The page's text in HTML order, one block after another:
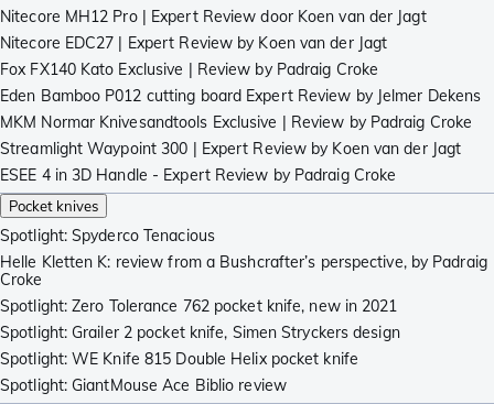
Nitecore MH12 Pro | Expert Review door Koen van der Jagt
Nitecore EDC27 | Expert Review by Koen van der Jagt
Fox FX140 Kato Exclusive | Review by Padraig Croke
Eden Bamboo P012 cutting board Expert Review by Jelmer Dekens
MKM Normar Knivesandtools Exclusive | Review by Padraig Croke
Streamlight Waypoint 300 | Expert Review by Koen van der Jagt
ESEE 4 in 3D Handle - Expert Review by Padraig Croke
Pocket knives
Spotlight: Spyderco Tenacious
Helle Kletten K: review from a Bushcrafter’s perspective, by Padraig
Croke
Spotlight: Zero Tolerance 762 pocket knife, new in 2021
Spotlight: Grailer 2 pocket knife, Simen Stryckers design
Spotlight: WE Knife 815 Double Helix pocket knife
Spotlight: GiantMouse Ace Biblio review